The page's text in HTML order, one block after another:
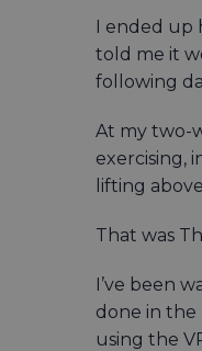
I ended up
told me it
following
At my two-
exercising,
lifting
That was
I’ve been
done in the
using the